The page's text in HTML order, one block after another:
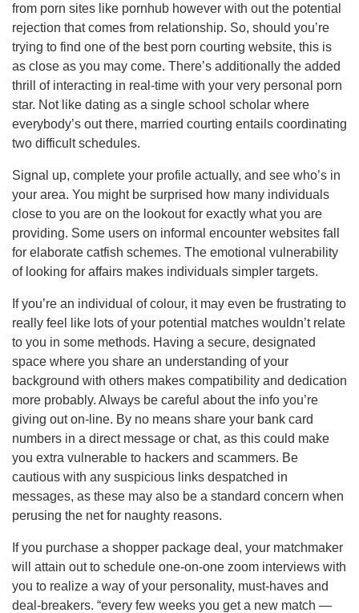
from porn sites like pornhub however with out the potential
rejection that comes from relationship. So, should you’re
trying to find one of the best porn courting website, this is
as close as you may come. There’s additionally the added
thrill of interacting in real-time with your very personal porn
star. Not like dating as a single school scholar where
everybody’s out there, married courting entails coordinating
two difficult schedules.
Signal up, complete your profile actually, and see who’s in
your area. You might be surprised how many individuals
close to you are on the lookout for exactly what you are
providing. Some users on informal encounter websites fall
for elaborate catfish schemes. The emotional vulnerability
of looking for affairs makes individuals simpler targets.
If you’re an individual of colour, it may even be frustrating to
really feel like lots of your potential matches wouldn’t relate
to you in some methods. Having a secure, designated
space where you share an understanding of your
background with others makes compatibility and dedication
more probably. Always be careful about the info you’re
giving out on-line. By no means share your bank card
numbers in a direct message or chat, as this could make
you extra vulnerable to hackers and scammers. Be
cautious with any suspicious links despatched in
messages, as these may also be a standard concern when
perusing the net for naughty reasons.
If you purchase a shopper package deal, your matchmaker
will attain out to schedule one-on-one zoom interviews with
you to realize a way of your personality, must-haves and
deal-breakers. “every few weeks you get a new match —